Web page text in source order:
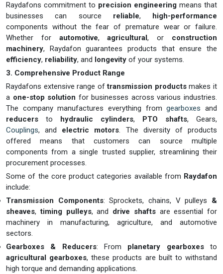
Raydafons commitment to precision engineering means that
businesses can source reliable, high-performance
components without the fear of premature wear or failure.
Whether for automotive,agricultural, or construction
machinery, Raydafon guarantees products that ensure the
efficiency, reliability, and longevity of your systems.
3. Comprehensive Product Range
Raydafons extensive range oftransmission productsmakes it
a one-stop solution for businesses across various industries.
The company manufactures everything fromgearboxes and
reducers to hydraulic cylinders, PTO shafts, Gears,
Couplings, and electric motors. The diversity of products
offered means that customers can source multiple
components from a single trusted supplier, streamlining their
procurement processes.
Some of the core product categories available from Raydafon
include:
Transmission Components: Sprockets, chains, V pulleys &
sheaves,timing pulleys, and drive shaftsare essential for
machinery in manufacturing, agriculture, and automotive
sectors.
Gearboxes & Reducers: From planetary gearboxesto
agricultural gearboxes, these products are built to withstand
high torque and demanding applications.